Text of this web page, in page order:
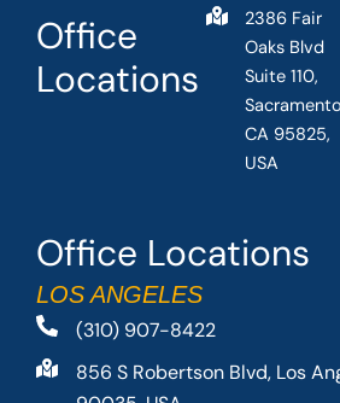
Office Locations
LOS ANGELES
(310) 907-8422
856 S Robertson Blvd, Los
Office
Locations
2386 Fair
Oaks Blvd
Suite 110,
CA 95825,
USA